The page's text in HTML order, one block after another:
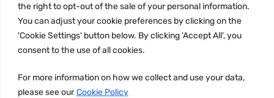
the right to opt-out of the sale of your personal information.
You can adjust your cookie preferences by clicking on the
'Cookie Settings' button below. By clicking 'Accept All', you
consent to the use of all cookies.
For more information on how we collect and use your data,
please see our Cookie Policy
JOIN US: